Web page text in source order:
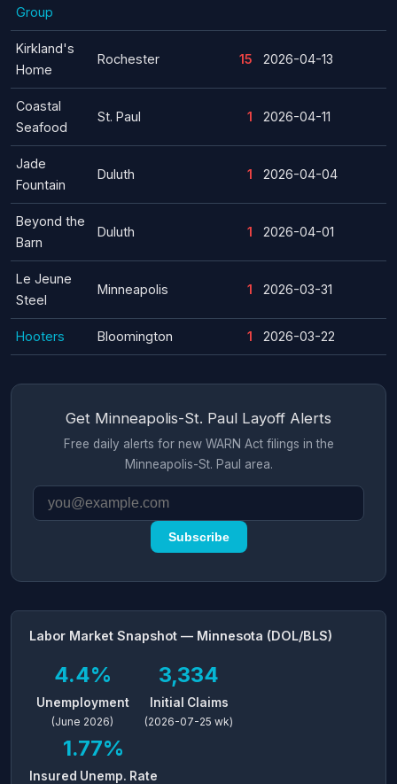
Group
Kirkland's
Home
Rochester 15 2026-04-13
Coastal
Seafood
St. Paul 1 2026-04-11
Jade
Fountain
Duluth 1 2026-04-04
Beyond the
Barn
Duluth 1 2026-04-01
Le Jeune
Steel
Minneapolis 1 2026-03-31
Hooters Bloomington 1 2026-03-22
Get Minneapolis-St. Paul Layoff Alerts
Free daily alerts for new WARN Act filings in the
Minneapolis-St. Paul area.
Subscribe
Labor Market Snapshot — Minnesota (DOL/BLS)
4.4%
Unemployment
(June 2026)
3,334
Initial Claims
(2026-07-25 wk)
1.77%
Insured Unemp. Rate